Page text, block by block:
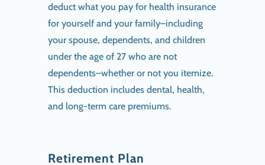
deduct what you pay for health insurance
for yourself and your family–including
your spouse, dependents, and children
under the age of 27 who are not
dependents–whether or not you itemize.
This deduction includes dental, health,
and long-term care premiums.
Retirement Plan